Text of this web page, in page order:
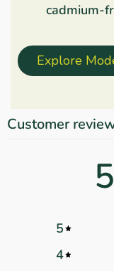
cadmium-
Explore
Customer
5
5
4